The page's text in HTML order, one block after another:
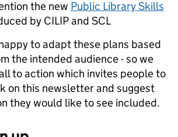
the new Public Library Skills
by CILIP and SCL
to adapt these plans based
the intended audience - so we
to action which invites people to
on this newsletter and suggest
they would like to see included.